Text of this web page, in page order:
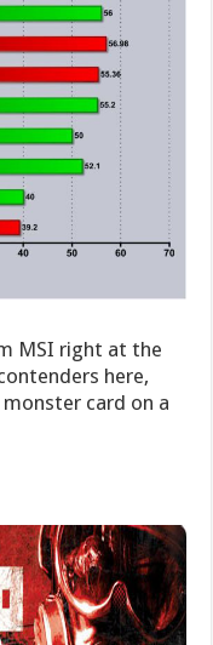
MSI right at the
here,
card on a